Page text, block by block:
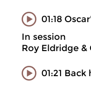
01:18
In session
Roy Eldridge &
01:21